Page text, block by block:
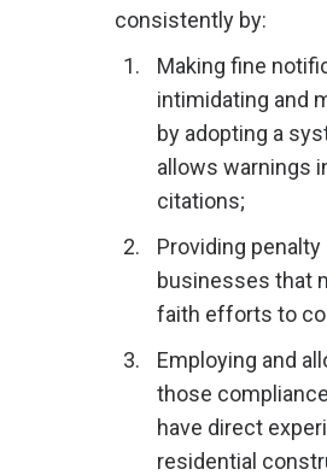
consistently by:
Making fine
intimidating and
by adopting a
allows warnings
citations;
Providing penalty
businesses that
faith efforts to
Employing and
those
have direct
residential